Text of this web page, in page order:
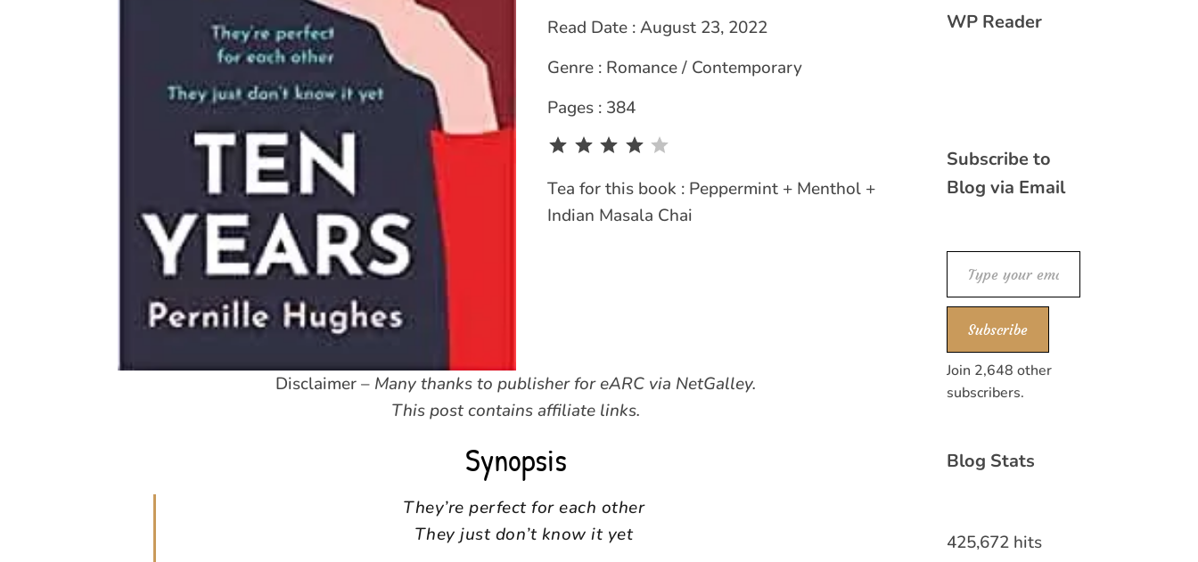
Read Date : August 23, 2022
Genre : Romance / Contemporary
Pages : 384
Tea for this book : Peppermint + Menthol +
Indian Masala Chai
Disclaimer – Many thanks to publisher for eARC via NetGalley.
This post contains affiliate links.
Synopsis
They’re perfect for each other
They just don’t know it yet
WP Reader
Subscribe to
Blog via Email
Type your email…
Subscribe
Join 2,648 other
subscribers.
Blog Stats
425,672 hits